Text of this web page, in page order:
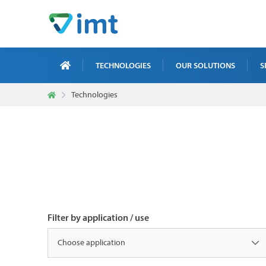
TECHNOLOGIES OUR SOLUTIONS
Technologies
Filter by application / use
Choose application